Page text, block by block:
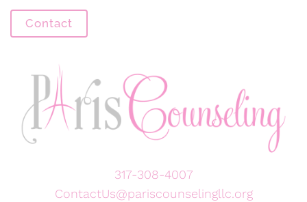
Contact
317-308-4007
ContactUs@pariscounselingllc.org